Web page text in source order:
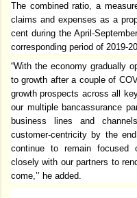
The combined ratio, a
claims and expenses as a
cent during the April-
corresponding period of 2019-
“With the economy gradually
to growth after a couple of
growth prospects across all
our multiple bancassurance
business lines and
customer-centricity by the
continue to remain focused
closely with our partners to
come,’’ he added.